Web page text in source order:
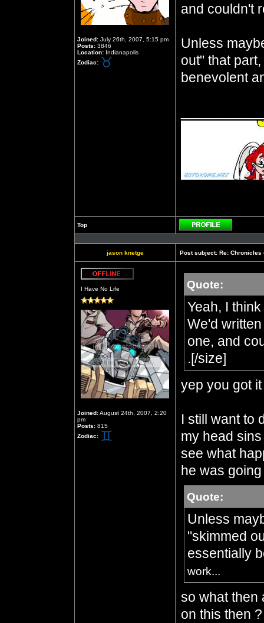
Joined: July 26th, 2007, 5:15 pm
Posts: 3846
Location: Indianapolis
Zodiac:
and couldn't
Unless
out" that
benevolent
Top
Profile
jason knetge Post subject: Re: Chronicles
I Have No Life
Joined:August 24th, 2007, 2:20
pm
Posts: 815
Zodiac:
Quote:
Yeah, I
We'd
one, and
.[/size]
yep you got it
I still want to
my head
see what
he was
Quote:
Unless
"skimmed
essentially
work...
so what then
on this then ?